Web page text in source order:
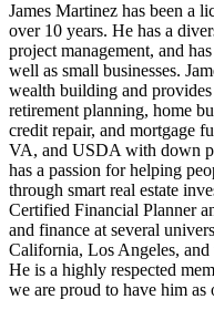
James Martinez has been a
over 10 years. He has a
project management, and
well as small businesses.
wealth building and
retirement planning, home
credit repair, and mortgage
VA, and USDA with down
has a passion for helping
through smart real estate
Certified Financial Planner
and finance at several
California, Los Angeles,
He is a highly respected
we are proud to have him